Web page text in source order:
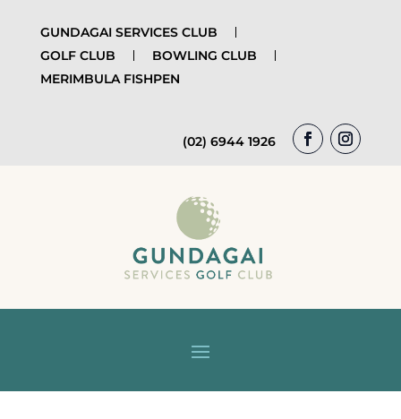
GUNDAGAI SERVICES CLUB
GOLF CLUB
BOWLING CLUB
MERIMBULA FISHPEN
(02) 6944 1926